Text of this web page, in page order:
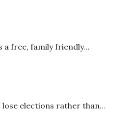
a free, family friendly…
lose elections rather than…